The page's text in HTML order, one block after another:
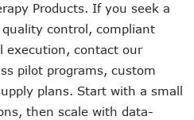
Products. If you seek a
control, compliant
execution, contact our
pilot programs, custom
plans. Start with a small
then scale with data-